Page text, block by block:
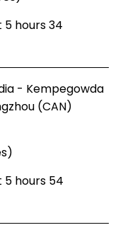
hours 34
- Kempegowda
(CAN)
hours 54